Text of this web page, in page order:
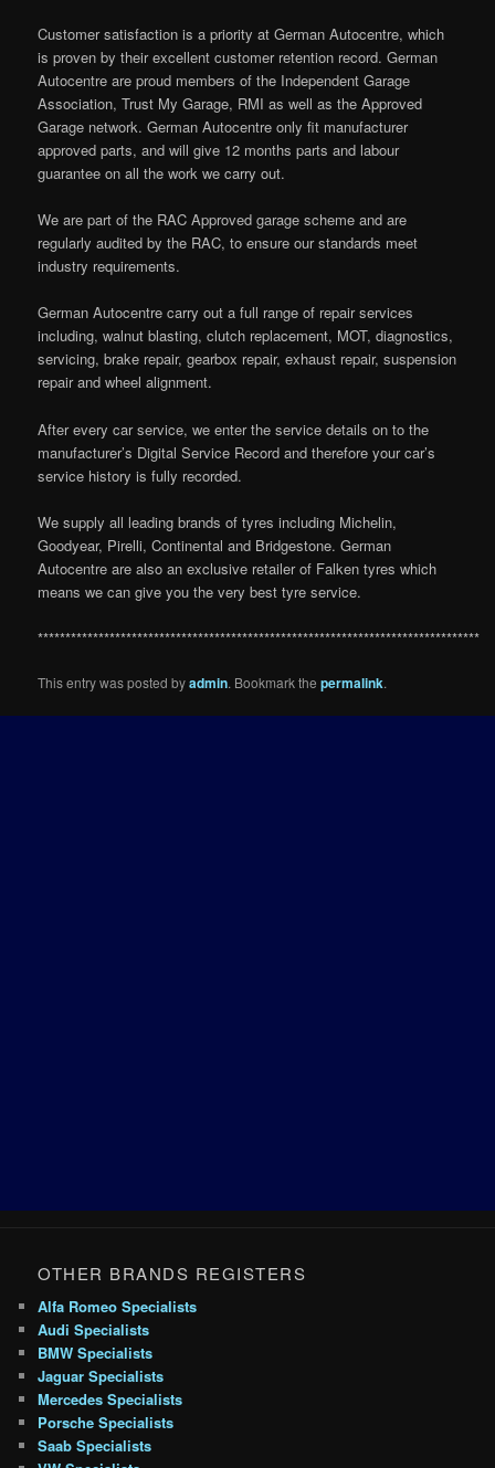
Customer satisfaction is a priority at German Autocentre, which
is proven by their excellent customer retention record. German
Autocentre are proud members of the Independent Garage
Association, Trust My Garage, RMI as well as the Approved
Garage network. German Autocentre only fit manufacturer
approved parts, and will give 12 months parts and labour
guarantee on all the work we carry out.
We are part of the RAC Approved garage scheme and are
regularly audited by the RAC, to ensure our standards meet
industry requirements.
German Autocentre carry out a full range of repair services
including, walnut blasting, clutch replacement, MOT, diagnostics,
servicing, brake repair, gearbox repair, exhaust repair, suspension
repair and wheel alignment.
After every car service, we enter the service details on to the
manufacturer’s Digital Service Record and therefore your car’s
service history is fully recorded.
We supply all leading brands of tyres including Michelin,
Goodyear, Pirelli, Continental and Bridgestone. German
Autocentre are also an exclusive retailer of Falken tyres which
means we can give you the very best tyre service.
********************************************************************************
This entry was posted byadmin. Bookmark thepermalink.
OTHER BRANDS REGISTERS
Alfa Romeo Specialists
Audi Specialists
BMW Specialists
Jaguar Specialists
Mercedes Specialists
Porsche Specialists
Saab Specialists